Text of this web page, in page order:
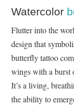
Watercolor
Flutter into the
design that
butterfly tattoo
wings with a burst
It’s a living,
the ability to